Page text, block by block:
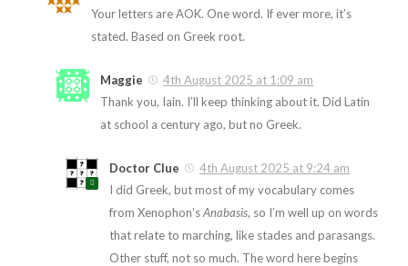
Your letters are AOK. One word. If ever more, it’s
stated. Based on Greek root.
Maggie
4th August 2025 at 1:09 am
Thank you, Iain. I’ll keep thinking about it. Did Latin
at school a century ago, but no Greek.
Doctor Clue
4th August 2025 at 9:24 am
I did Greek, but most of my vocabulary comes
from Xenophon’sAnabasis, so I’m well up on words
that relate to marching, like stades and parasangs.
Other stuff, not so much. The word here begins